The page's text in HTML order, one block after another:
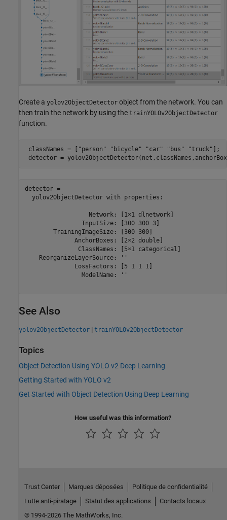
Create a yolov2ObjectDetector object from the network. You can
then train the network by using the trainYOLOv2ObjectDetector
function.
classNames = [ "person" "bicycle" "car" "bus" "truck" ];
detector =
detector =
  yolov2ObjectDetector with properties:
                  Network: [1×1 dlnetwork]
                InputSize: [300 300 3]
        TrainingImageSize: [300 300]
              AnchorBoxes: [2×2 double]
               ClassNames: [5×1 categorical]
    ReorganizeLayerSource: ''
              LossFactors: [5 1 1 1]
                ModelName: ''
See Also
yolov2ObjectDetector | trainYOLOv2ObjectDetector
Topics
Object Detection Using YOLO v2 Deep Learning
Getting Started with YOLO v2
Get Started with Object Detection Using Deep Learning
How useful was this information?
Trust Center Marques déposées
Politique de confidentialité
Lutte anti-piratage
Statut des applications
Contacts locaux
© 1994-2026 The MathWorks, Inc.